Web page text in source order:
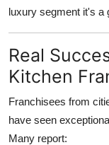
luxury segment it's a
Real
Kitchen
Franchisees from
have seen
Many report: